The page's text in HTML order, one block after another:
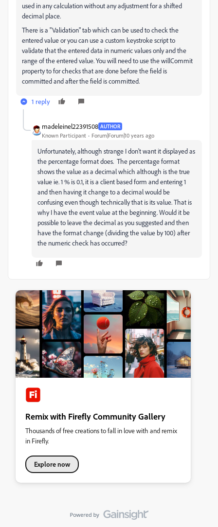
used in any calculation without any adjustment for a shifted
decimal place.
There is a "Validation" tab which can be used to check the
entered value or you can use a custom keystroke script to
validate that the entered data in numeric values only and the
range of the entered value. You will need to use the willCommit
property to for checks that are done before the field is
committed and after the field is committed.
1 reply
madeleinel22391508 AUTHOR
Known Participant Forum|Forum|10 years ago
Unfortunately, although strange I don't want it displayed as
the percentage format does. The percentage format
shows the value as a decimal which although is the true
value ie. 1 % is 0.1, it is a client based form and entering 1
and then having it change to a decimal would be
confusing even though technically that is its value. That is
why I have the event value at the beginning. Would it be
possible to leave the decimal as you suggested and then
have the format change (dividing the value by 100) after
the numeric check has occurred?
Remix with Firefly Community Gallery
Thousands of free creations to fall in love with and remix
in Firefly.
Explore now